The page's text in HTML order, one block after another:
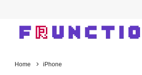
Home iPhone